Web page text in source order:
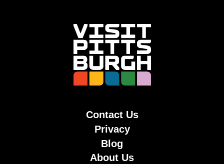
Contact Us
Privacy
Blog
About Us